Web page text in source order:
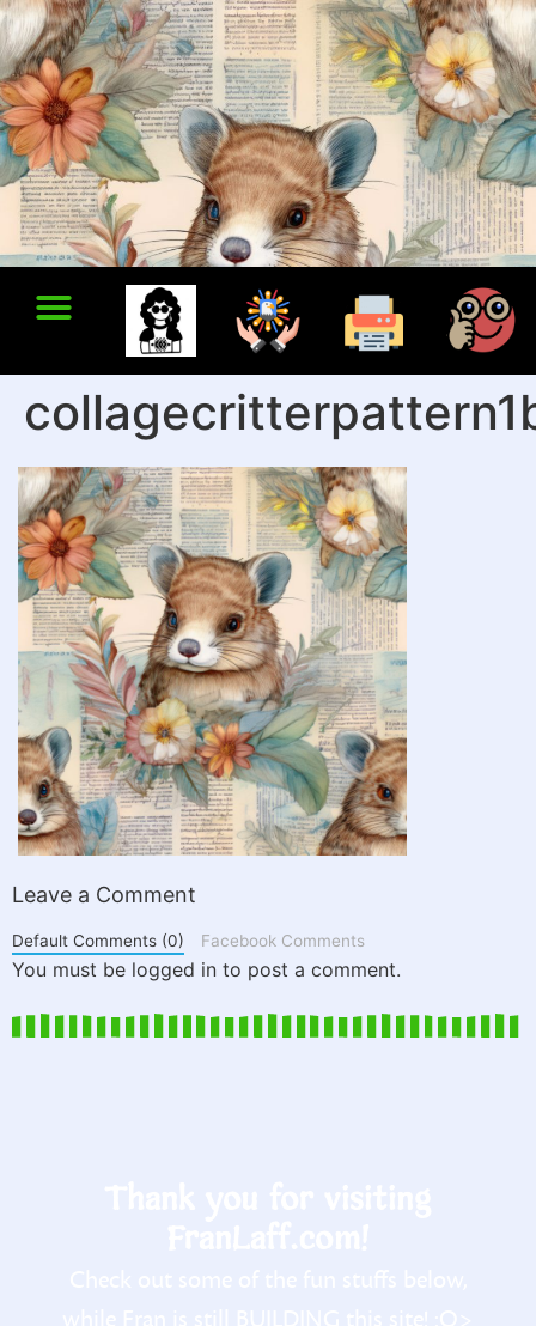
Leave a Comment
Default Comments (0) Facebook Comments
You must be logged in to post a comment.